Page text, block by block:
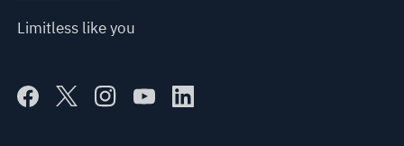
Limitless like you